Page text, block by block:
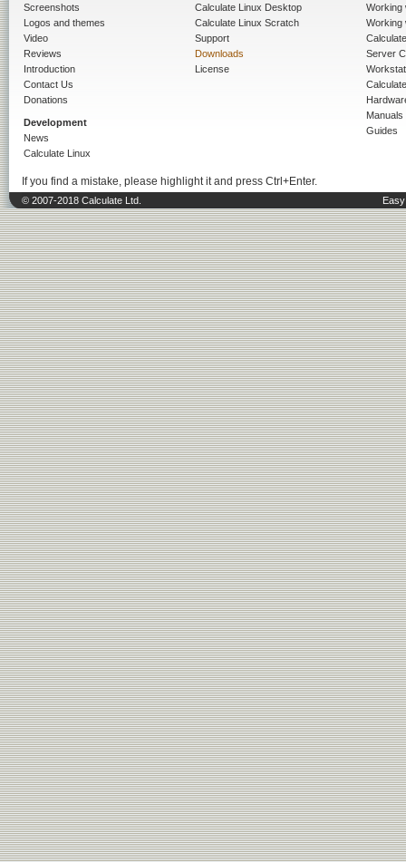
Screenshots
Logos and themes
Video
Reviews
Introduction
Contact Us
Donations
Development
News
Calculate Linux
Calculate Linux Desktop
Calculate Linux Scratch
Support
Downloads
License
Working
Working
Server
Manuals
Guides
If you find a mistake, please highlight it and press Ctrl+Enter.
© 2007-2018 Calculate Ltd.